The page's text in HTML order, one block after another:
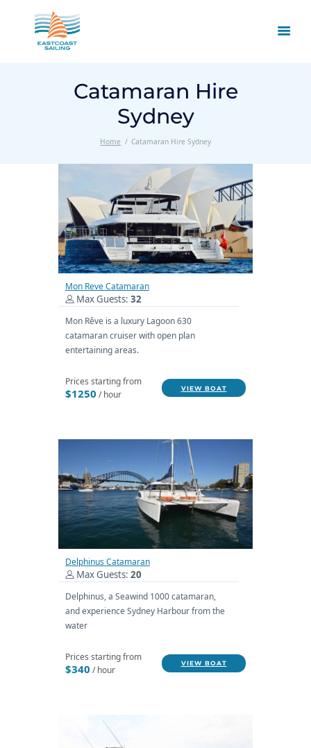
Catamaran Hire
Sydney
Home Catamaran Hire Sydney
Mon Reve Catamaran
Max Guests: 32
Mon Rêve is a luxury Lagoon 630
catamaran cruiser with open plan
entertaining areas.
Prices starting from
$1250 / hour
VIEW BOAT
Delphinus Catamaran
Max Guests: 20
Delphinus, a Seawind 1000 catamaran,
and experience Sydney Harbour from the
water
Prices starting from
$340 / hour
VIEW BOAT